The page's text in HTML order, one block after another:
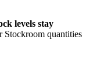
levels stay
Stockroom quantities